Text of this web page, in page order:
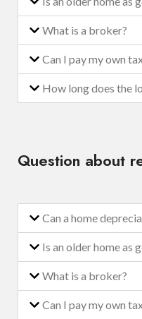
What is a broker?
Can I pay my own
How long does the
Question about
Can a home
Is an older home as
What is a broker?
Can I pay my own